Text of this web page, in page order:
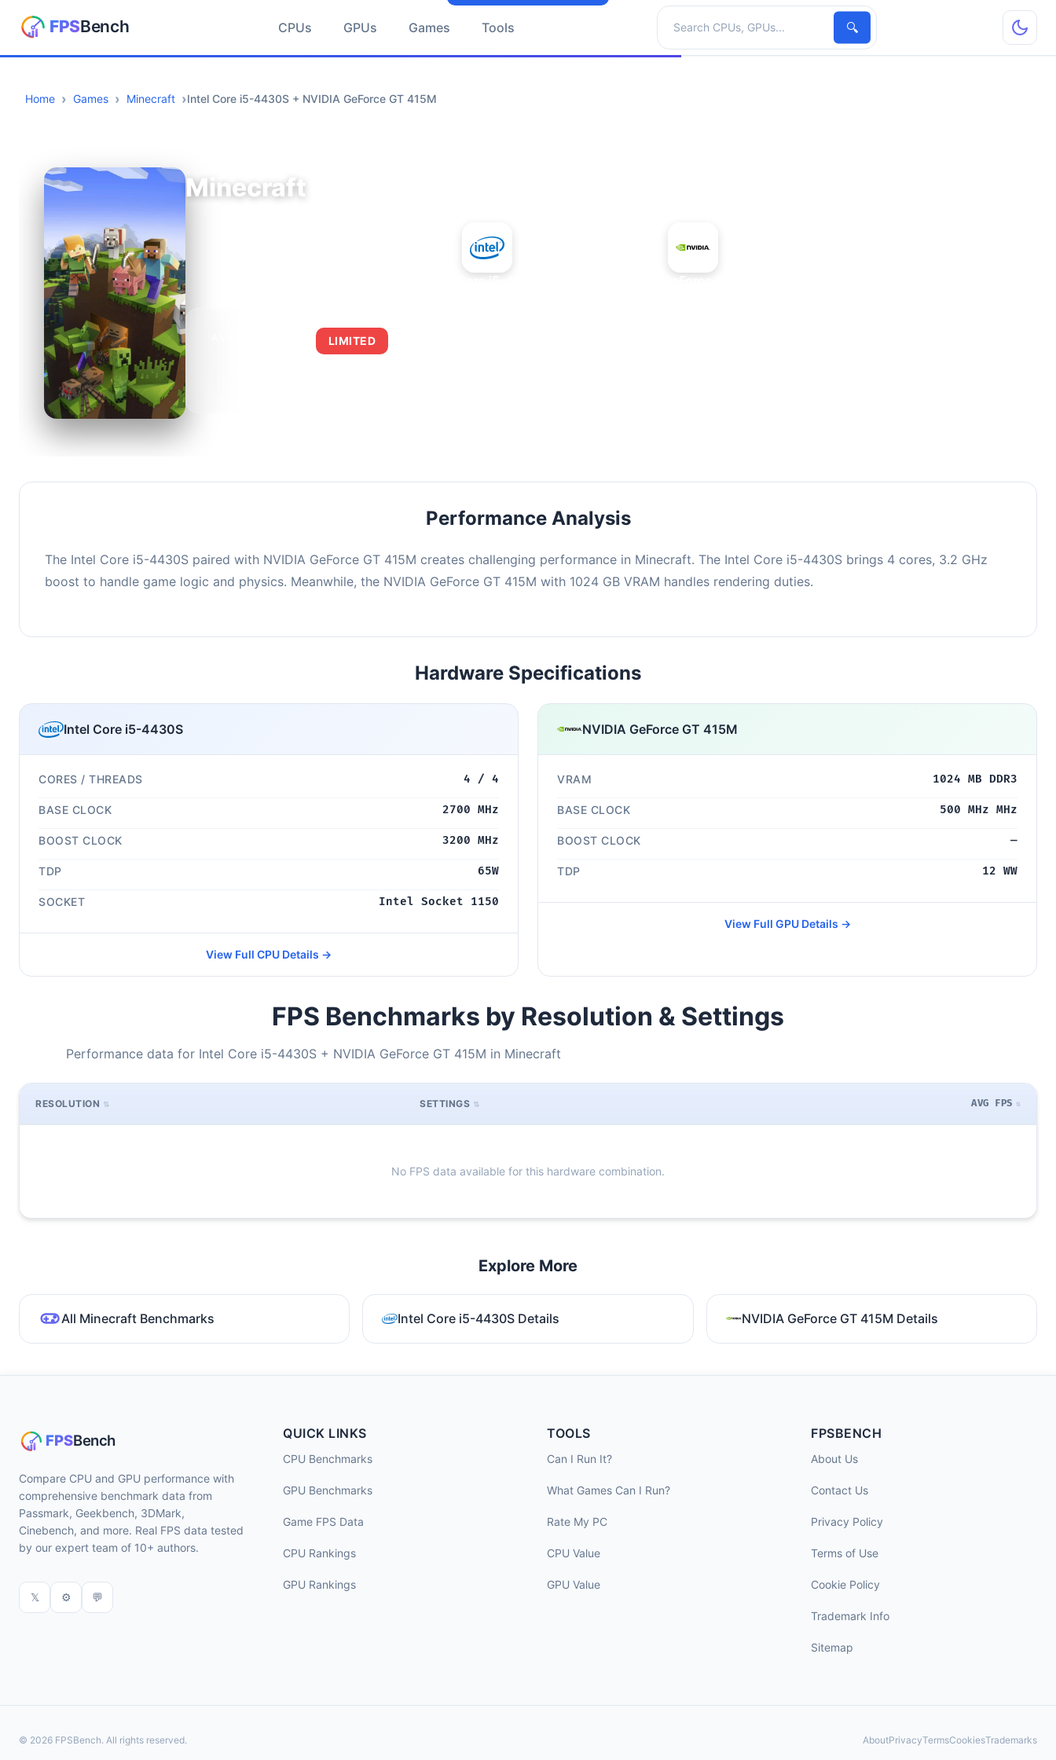
CPUs GPUs Games Tools
Search hardware
🔍
Home Games Minecraft Intel Core i5-4430S + NVIDIA GeForce GT 415M
Minecraft
LIMITED
Performance Analysis
The Intel Core i5-4430S paired with NVIDIA GeForce GT 415M creates challenging performance in Minecraft. The Intel Core i5-4430S brings 4 cores, 3.2 GHz
boost to handle game logic and physics. Meanwhile, the NVIDIA GeForce GT 415M with 1024 GB VRAM handles rendering duties.
Hardware Specifications
Intel Core i5-4430S
CORES / THREADS 4 / 4
BASE CLOCK 2700 MHz
BOOST CLOCK 3200 MHz
TDP 65W
SOCKET Intel Socket 1150
View Full CPU Details →
NVIDIA GeForce GT 415M
VRAM 1024 MB DDR3
BASE CLOCK 500 MHz MHz
BOOST CLOCK —
TDP 12 WW
View Full GPU Details →
FPS Benchmarks by Resolution & Settings
Performance data for Intel Core i5-4430S + NVIDIA GeForce GT 415M in Minecraft
RESOLUTION SETTINGS AVG FPS
No FPS data available for this hardware combination.
Explore More
All Minecraft Benchmarks Intel Core i5-4430S Details NVIDIA GeForce GT 415M Details
Compare CPU and GPU performance with
comprehensive benchmark data from
Passmark, Geekbench, 3DMark,
Cinebench, and more. Real FPS data tested
by our expert team of 10+ authors.
𝕏 ⚙ 💬
QUICK LINKS
CPU Benchmarks
GPU Benchmarks
Game FPS Data
CPU Rankings
GPU Rankings
TOOLS
Can I Run It?
What Games Can I Run?
Rate My PC
CPU Value
GPU Value
FPSBENCH
About Us
Contact Us
Privacy Policy
Terms of Use
Cookie Policy
Trademark Info
Sitemap
© 2026 FPSBench. All rights reserved. AboutPrivacyTermsCookiesTrademarks